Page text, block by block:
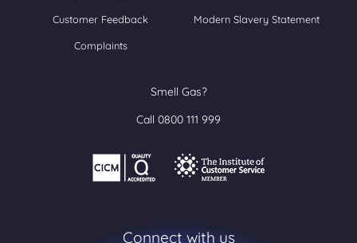
Customer Feedback Modern Slavery Statement
Complaints
Smell Gas?
Call 0800 111 999
Connect with us